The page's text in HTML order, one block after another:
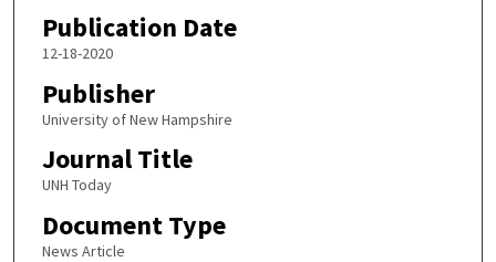
Publication Date
12-18-2020
Publisher
University of New Hampshire
Journal Title
UNH Today
Document Type
News Article